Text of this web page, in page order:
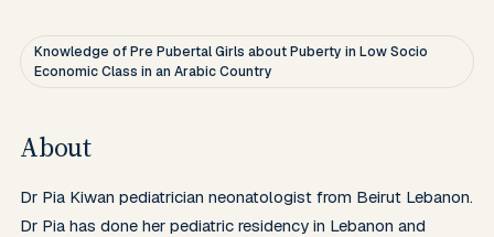
Knowledge of Pre Pubertal Girls about Puberty in Low Socio
Economic Class in an Arabic Country
About
Dr Pia Kiwan pediatrician neonatologist from Beirut Lebanon.
Dr Pia has done her pediatric residency in Lebanon and